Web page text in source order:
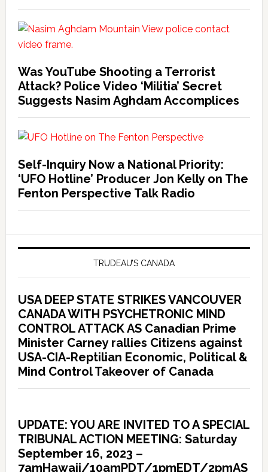
Was YouTube Shooting a Terrorist
Attack? Police Video ‘Militia’ Secret
Suggests Nasim Aghdam Accomplices
Self-Inquiry Now a National Priority:
‘UFO Hotline’ Producer Jon Kelly on The
Fenton Perspective Talk Radio
TRUDEAU’S CANADA
USA DEEP STATE STRIKES VANCOUVER
CANADA WITH PSYCHETRONIC MIND
CONTROL ATTACK AS Canadian Prime
Minister Carney rallies Citizens against
USA-CIA-Reptilian Economic, Political &
Mind Control Takeover of Canada
UPDATE: YOU ARE INVITED TO A SPECIAL
TRIBUNAL ACTION MEETING: Saturday
September 16, 2023 –
7amHawaii/10amPDT/1pmEDT/2pmAS